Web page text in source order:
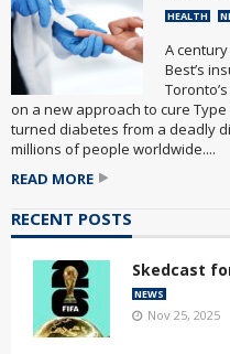
HEALTH
A
Best’s
on a new approach to cure
turned diabetes from a deadly
millions of people worldwide....
READ MORE
RECENT POSTS
Skedcast
NEWS
Nov 25, 2025